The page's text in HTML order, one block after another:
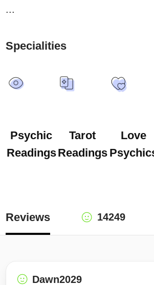
...
Specialities
Psychic
Readings
Tarot
Readings
Love
Reviews 14249
Dawn2029